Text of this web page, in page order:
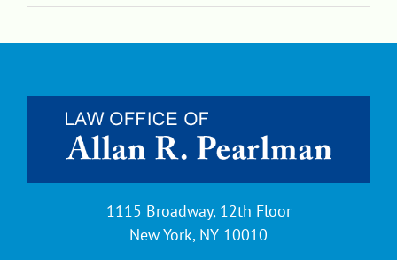
1115 Broadway, 12th Floor
New York, NY 10010